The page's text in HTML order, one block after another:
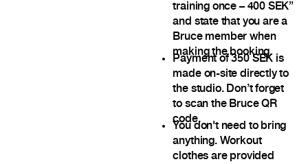
training once – 400 SEK”
and state that you are a
Bruce member when
making the booking.
Payment of 350 SEK is
made on-site directly to
the studio. Don’t forget
to scan the Bruce QR
code.
You don't need to bring
anything. Workout
clothes are provided